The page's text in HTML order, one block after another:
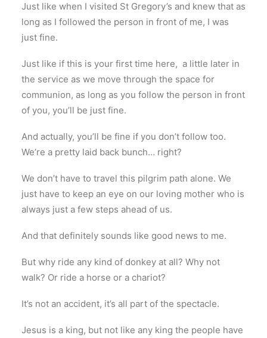
Just like when I visited St Gregory’s and knew that as
long as I followed the person in front of me, I was
just fine.
Just like if this is your first time here, a little later in
the service as we move through the space for
communion, as long as you follow the person in front
of you, you’ll be just fine.
And actually, you’ll be fine if you don’t follow too.
We’re a pretty laid back bunch… right?
We don’t have to travel this pilgrim path alone. We
just have to keep an eye on our loving mother who is
always just a few steps ahead of us.
And that definitely sounds like good news to me.
But why ride any kind of donkey at all? Why not
walk? Or ride a horse or a chariot?
It’s not an accident, it’s all part of the spectacle.
Jesus is a king, but not like any king the people have